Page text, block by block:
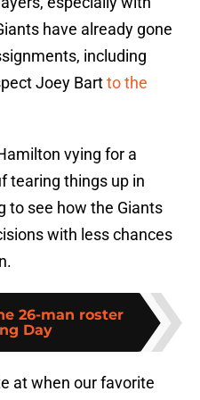
have already gone
including
Joey Bartto the
vying for a
tearing things up in
to see how the Giants
with less chances
26-man roster
Day
at when our favorite